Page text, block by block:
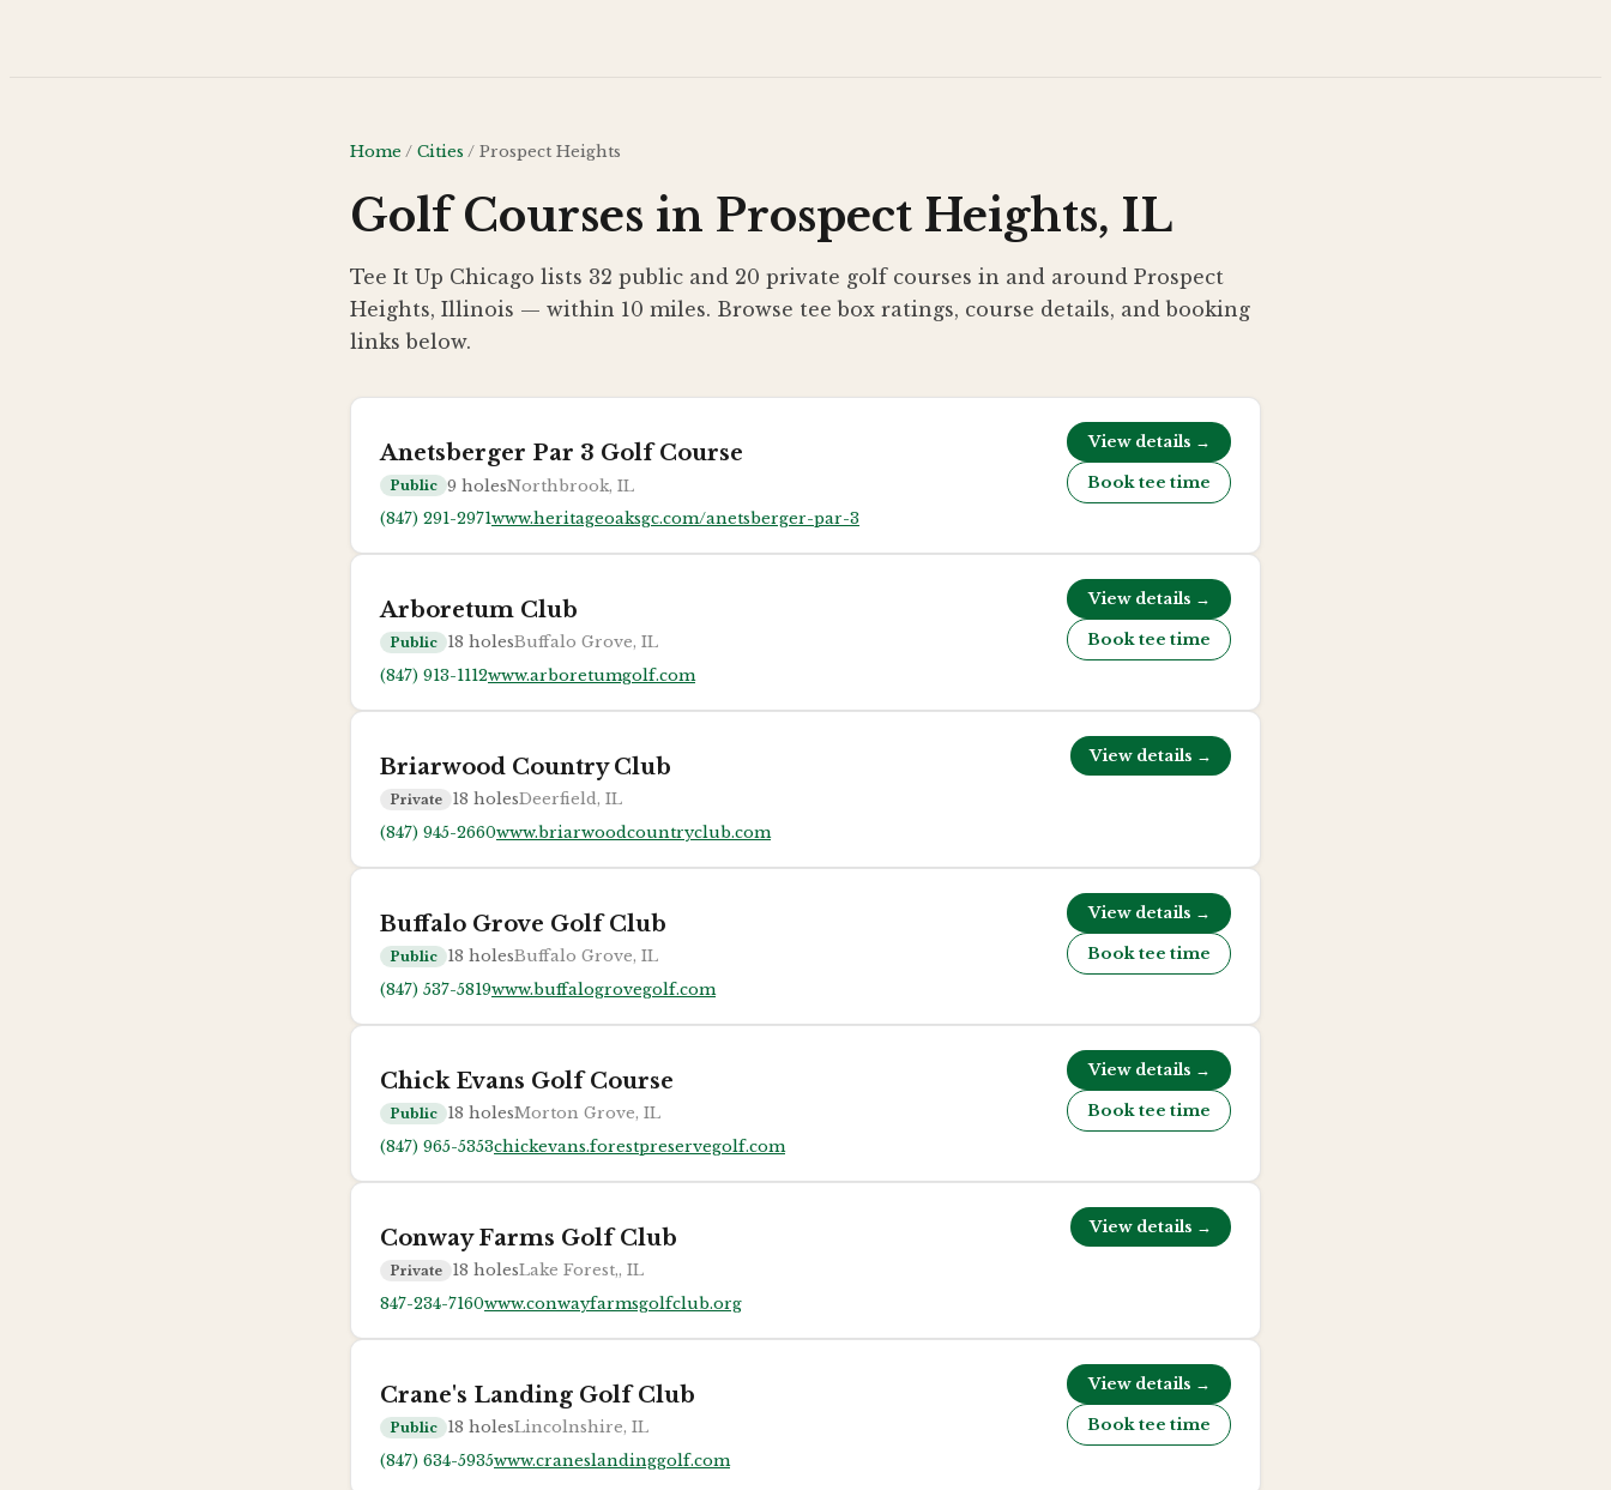
Home / Cities / Prospect Heights
Golf Courses in Prospect Heights, IL
Tee It Up Chicago lists 32 public and 20 private golf courses in and around Prospect
Heights, Illinois — within 10 miles. Browse tee box ratings, course details, and booking
links below.
Anetsberger Par 3 Golf Course
Public 9 holesNorthbrook, IL
(847) 291-2971www.heritageoaksgc.com/anetsberger-par-3
View details →
Book tee time
Arboretum Club
Public 18 holesBuffalo Grove, IL
(847) 913-1112www.arboretumgolf.com
View details →
Book tee time
Briarwood Country Club
Private 18 holesDeerfield, IL
(847) 945-2660www.briarwoodcountryclub.com
View details →
Buffalo Grove Golf Club
Public 18 holesBuffalo Grove, IL
(847) 537-5819www.buffalogrovegolf.com
View details →
Book tee time
Chick Evans Golf Course
Public 18 holesMorton Grove, IL
(847) 965-5353chickevans.forestpreservegolf.com
View details →
Book tee time
Conway Farms Golf Club
Private 18 holesLake Forest,, IL
847-234-7160www.conwayfarmsgolfclub.org
View details →
Crane's Landing Golf Club
Public 18 holesLincolnshire, IL
(847) 634-5935www.craneslandinggolf.com
View details →
Book tee time